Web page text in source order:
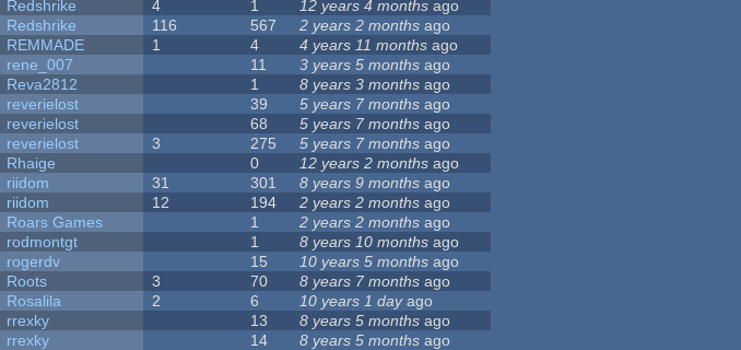
Redshrike 4 1 12 years 4 months ago
Redshrike 116 567 2 years 2 months ago
REMMADE 1 4 4 years 11 months ago
rene_007 11 3 years 5 months ago
Reva2812 1 8 years 3 months ago
reverielost 39 5 years 7 months ago
reverielost 68 5 years 7 months ago
reverielost 3 275 5 years 7 months ago
Rhaige 0 12 years 2 months ago
riidom 31 301 8 years 9 months ago
riidom 12 194 2 years 2 months ago
Roars Games 1 2 years 2 months ago
rodmontgt 1 8 years 10 months ago
rogerdv 15 10 years 5 months ago
Roots 3 70 8 years 7 months ago
Rosalila 2 6 10 years 1 dayago
rrexky 13 8 years 5 months ago
rrexky 14 8 years 5 months ago